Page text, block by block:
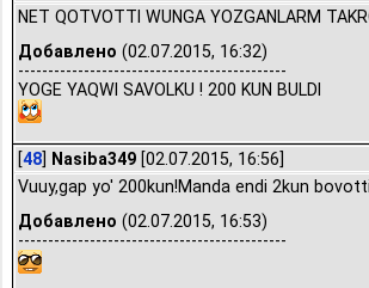
NET QOTVOTTI WUNGA YOZGANLARM
Добавлено (02.07.2015, 16:32)
---------------------------------------------
YOGE YAQWI SAVOLKU ! 200 KUN BULDI
[48] Nasiba349 [02.07.2015, 16:56]
Vuuy,gap yo' 200kun!Manda endi 2kun
Добавлено (02.07.2015, 16:53)
---------------------------------------------